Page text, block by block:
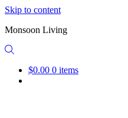
Skip to content
Monsoon Living
$0.00 0 items